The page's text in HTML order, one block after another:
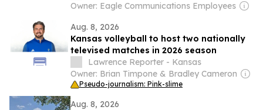
Owner: Eagle Communications Employees
Aug. 8, 2026
Kansas volleyball to host two nationally
televised matches in 2026 season
Lawrence Reporter - Kansas
Owner: Brian Timpone & Bradley Cameron
Pseudo-journalism: Pink-slime
Aug. 8, 2026